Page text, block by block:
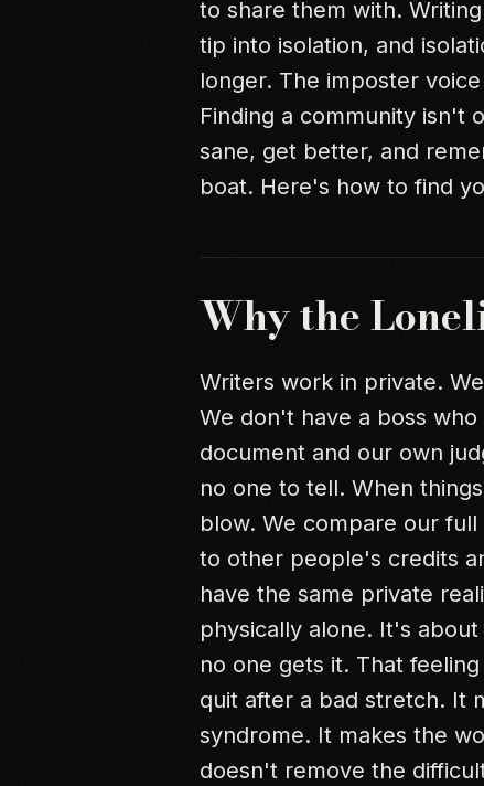
to share them with.
tip into isolation, and
longer. The imposter
Finding a community isn't
sane, get better, and
boat. Here's how to find
Why the
Writers work in private.
We don't have a boss
document and our own
no one to tell. When
blow. We compare our
to other people's credits
have the same private
physically alone. It's
no one gets it. That
quit after a bad stretch. It
syndrome. It makes the
doesn't remove the